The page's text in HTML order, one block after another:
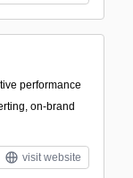
performance
on-brand
visit website